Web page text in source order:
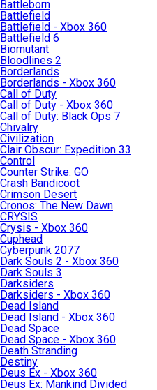
Battleborn
Battlefield
Battlefield - Xbox 360
Battlefield 6
Biomutant
Bloodlines 2
Borderlands
Borderlands - Xbox 360
Call of Duty
Call of Duty - Xbox 360
Call of Duty: Black Ops 7
Chivalry
Civilization
Clair Obscur: Expedition 33
Control
Counter Strike: GO
Crash Bandicoot
Crimson Desert
Cronos: The New Dawn
CRYSIS
Crysis - Xbox 360
Cuphead
Cyberpunk 2077
Dark Souls 2 - Xbox 360
Dark Souls 3
Darksiders
Darksiders - Xbox 360
Dead Island
Dead Island - Xbox 360
Dead Space
Dead Space - Xbox 360
Death Stranding
Destiny
Deus Ex - Xbox 360
Deus Ex: Mankind Divided